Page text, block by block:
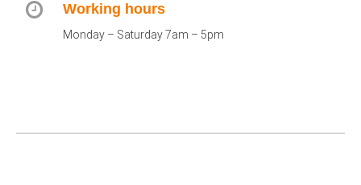
Working hours
Monday – Saturday 7am – 5pm